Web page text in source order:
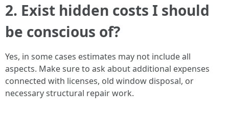
2. Exist hidden costs I should
be conscious of?
Yes, in some cases estimates may not include all
aspects. Make sure to ask about additional expenses
connected with licenses, old window disposal, or
necessary structural repair work.